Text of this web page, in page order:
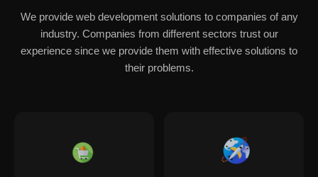
We provide web development solutions to companies of any
industry. Companies from different sectors trust our
experience since we provide them with effective solutions to
their problems.